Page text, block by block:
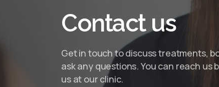
Contact us
Get in touch to discuss treatments,
ask any questions. You can reach us
us at our clinic.